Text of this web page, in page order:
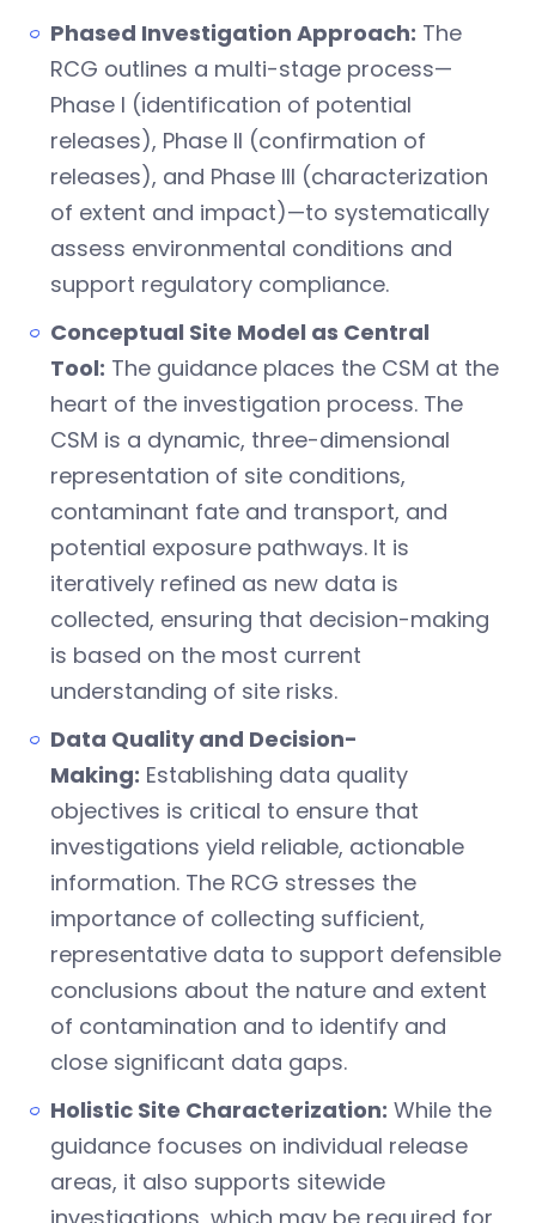
Phased Investigation Approach: The
RCG outlines a multi-stage process—
Phase I (identification of potential
releases), Phase II (confirmation of
releases), and Phase III (characterization
of extent and impact)—to systematically
assess environmental conditions and
support regulatory compliance.
Conceptual Site Model as Central
Tool: The guidance places the CSM at the
heart of the investigation process. The
CSM is a dynamic, three-dimensional
representation of site conditions,
contaminant fate and transport, and
potential exposure pathways. It is
iteratively refined as new data is
collected, ensuring that decision-making
is based on the most current
understanding of site risks.
Data Quality and Decision-
Making: Establishing data quality
objectives is critical to ensure that
investigations yield reliable, actionable
information. The RCG stresses the
importance of collecting sufficient,
representative data to support defensible
conclusions about the nature and extent
of contamination and to identify and
close significant data gaps.
Holistic Site Characterization: While the
guidance focuses on individual release
areas, it also supports sitewide